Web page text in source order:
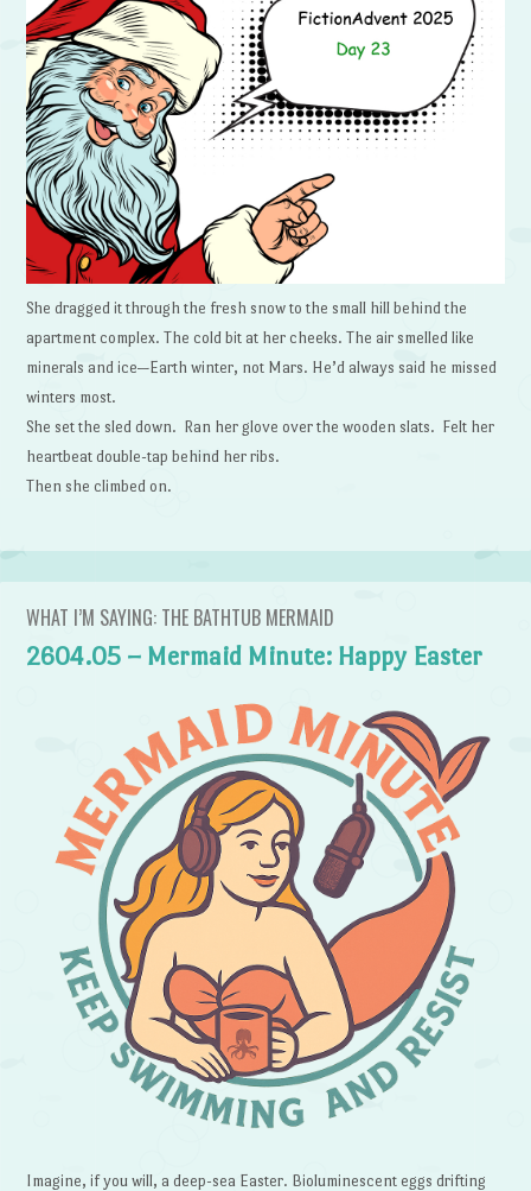
She dragged it through the fresh snow to the small hill behind the
apartment complex. The cold bit at her cheeks. The air smelled like
minerals and ice—Earth winter, not Mars. He’d always said he missed
winters most.
She set the sled down. Ran her glove over the wooden slats. Felt her
heartbeat double-tap behind her ribs.
Then she climbed on.
WHAT I’M SAYING: THE BATHTUB MERMAID
2604.05 – Mermaid Minute: Happy Easter
Imagine, if you will, a deep-sea Easter. Bioluminescent eggs drifting